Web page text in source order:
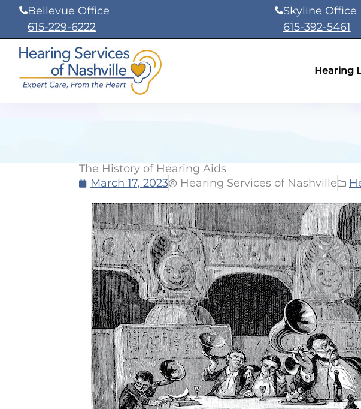
Skip
content
Bellevue Office
615-229-6222
Skyline Office
615-392-5461
Hearing
The History of Hearing Aids
March 17, 2023
Hearing Services of Nashville